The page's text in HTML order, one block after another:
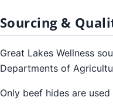
Sourcing &
Great Lakes Wellness
Departments of
Only beef hides are